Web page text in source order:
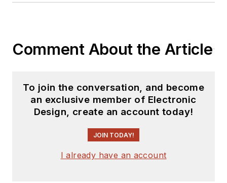
Comment About the Article
To join the conversation, and become
an exclusive member of Electronic
Design, create an account today!
JOIN TODAY!
I already have an account